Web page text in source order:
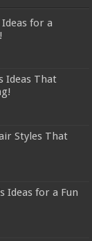
for a
Ideas That
Styles That
Ideas for a Fun